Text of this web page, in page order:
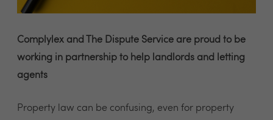
Complylex and The Dispute Service are proud to be
working in partnership to help landlords and letting
agents
Property law can be confusing, even for property